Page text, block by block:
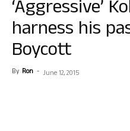
‘Aggressive’
harness his
Boycott
By Ron - June 12, 2015